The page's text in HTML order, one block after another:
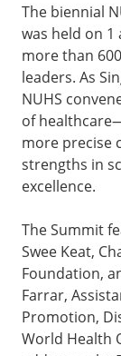
The biennial
was held on
more than
leaders. As
NUHS
of
more precise
strengths in
excellence.
The Summit
Swee Keat,
Foundation,
Farrar,
Promotion,
World Health